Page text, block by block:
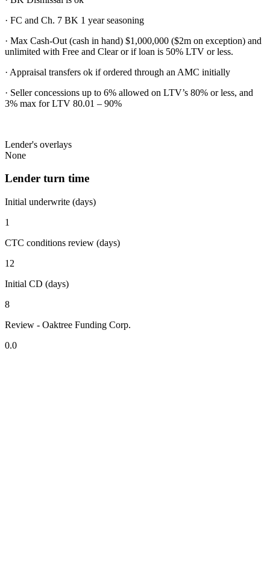
· FC and Ch. 7 BK 1 year seasoning
· Max Cash-Out (cash in hand) $1,000,000 ($2m on exception) and
unlimited with Free and Clear or if loan is 50% LTV or less.
· Appraisal transfers ok if ordered through an AMC initially
· Seller concessions up to 6% allowed on LTV’s 80% or less, and
3% max for LTV 80.01 – 90%
Lender's overlays
None
Lender turn time
Initial underwrite (days)
1
CTC conditions review (days)
12
Initial CD (days)
8
Review - Oaktree Funding Corp.
0.0